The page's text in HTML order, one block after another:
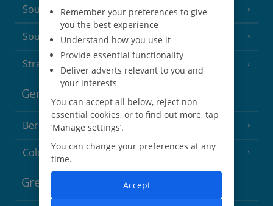
South of France (Nice Airport) (16 Resorts)
South of France (Perpignan Airport)
Strasbourg
Germany
Berlin
Cologne
Greece
Remember your preferences to give
you the best experience
Understand how you use it
Provide essential functionality
Deliver adverts relevant to you and
your interests
You can accept all below, reject non-
essential cookies, or to find out more, tap
‘Manage settings’.
You can change your preferences at any
time.
Accept